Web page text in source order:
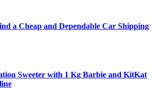
a Cheap and Dependable Car Shipping
Sweeter with 1 Kg Barbie and KitKat